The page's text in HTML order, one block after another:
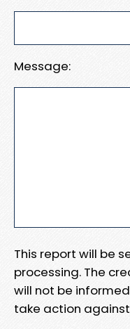
Message:
This report will be
processing. The
will not be
take action